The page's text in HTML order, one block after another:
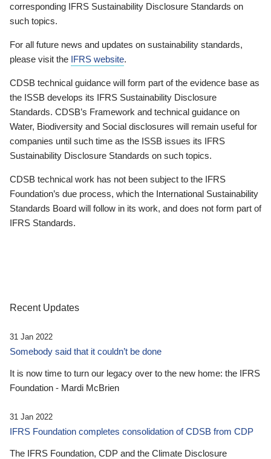
corresponding IFRS Sustainability Disclosure Standards on
such topics.
For all future news and updates on sustainability standards,
please visit the IFRS website.
CDSB technical guidance will form part of the evidence base as
the ISSB develops its IFRS Sustainability Disclosure
Standards. CDSB’s Framework and technical guidance on
Water, Biodiversity and Social disclosures will remain useful for
companies until such time as the ISSB issues its IFRS
Sustainability Disclosure Standards on such topics.
CDSB technical work has not been subject to the IFRS
Foundation’s due process, which the International Sustainability
Standards Board will follow in its work, and does not form part of
IFRS Standards.
Recent Updates
31 Jan 2022
Somebody said that it couldn’t be done
It is now time to turn our legacy over to the new home: the IFRS
Foundation - Mardi McBrien
31 Jan 2022
IFRS Foundation completes consolidation of CDSB from CDP
The IFRS Foundation, CDP and the Climate Disclosure